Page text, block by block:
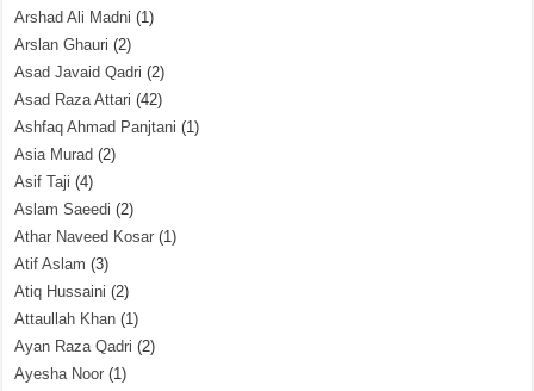
Arshad Ali Madni (1)
Arslan Ghauri (2)
Asad Javaid Qadri (2)
Asad Raza Attari (42)
Ashfaq Ahmad Panjtani (1)
Asia Murad (2)
Asif Taji (4)
Aslam Saeedi (2)
Athar Naveed Kosar (1)
Atif Aslam (3)
Atiq Hussaini (2)
Attaullah Khan (1)
Ayan Raza Qadri (2)
Ayesha Noor (1)